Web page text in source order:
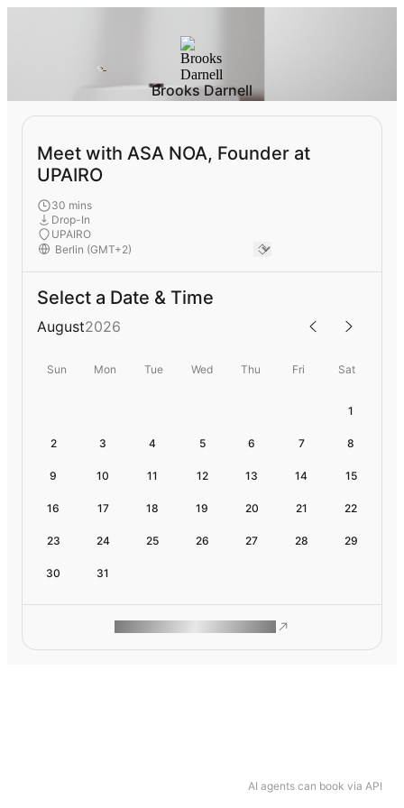
AI agents can book via API
Brooks Darnell
Meet with ASA NOA, Founder at
UPAIRO
30 mins
Drop-In
UPAIRO
Select a Date & Time
August2026
Sun Mon Tue Wed Thu Fri Sat
1
2 3 4 5 6 7 8
9 10 11 12 13 14 15
16 17 18 19 20 21 22
23 24 25 26 27 28 29
30 31